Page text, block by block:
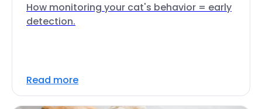
How monitoring your cat's behavior = early
detection.
Read more